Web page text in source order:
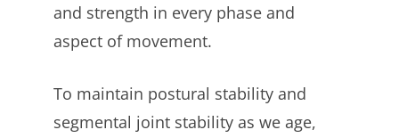
and strength in every phase and
aspect of movement.
To maintain postural stability and
segmental joint stability as we age,